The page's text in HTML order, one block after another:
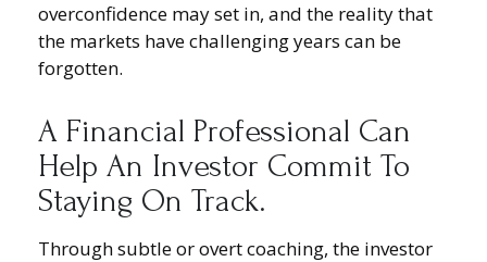
overconfidence may set in, and the reality that
the markets have challenging years can be
forgotten.
A Financial Professional Can
Help An Investor Commit To
Staying On Track.
Through subtle or overt coaching, the investor